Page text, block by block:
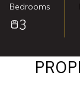
Bedrooms
3